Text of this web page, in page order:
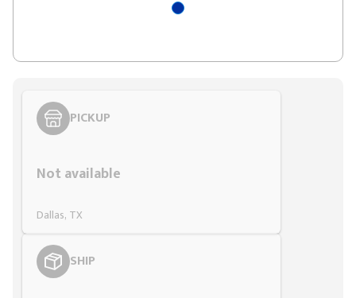
PICKUP
Not available
Dallas, TX
SHIP